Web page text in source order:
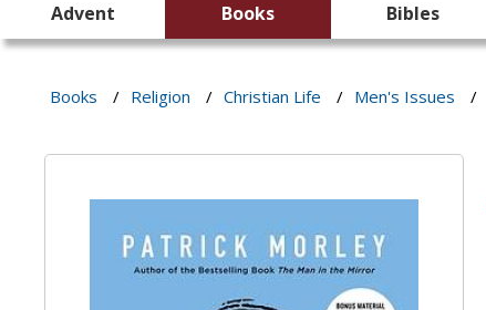
Advent Books Bibles
Books / Religion / Christian Life / Men's Issues /